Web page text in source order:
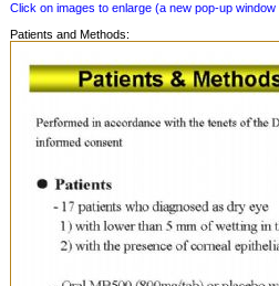
Click on images to enlarge (a new pop-up window
Patients and Methods: